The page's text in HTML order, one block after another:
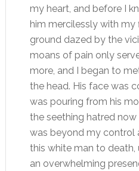
my heart, and before I
him mercilessly with
ground dazed by the
moans of pain only
more, and I began to
the head. His face was
was pouring from his
the seething hatred
was beyond my control
this white man to
an overwhelming